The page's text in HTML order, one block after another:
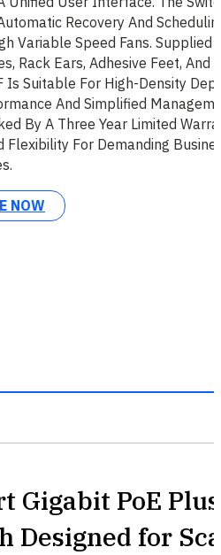
Recovery And
Variable Speed Fans. Supplied
Rack Ears, Adhesive Feet, And
Is Suitable For High-Density
And Simplified
By A Three Year Limited
Flexibility For Demanding
NOW
Gigabit PoE
Designed for